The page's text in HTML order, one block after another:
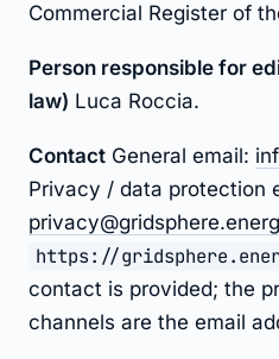
Commercial Register of
Person responsible for
law) Luca Roccia.
Contact General email:
Privacy / data protection
https://
contact is provided; the
channels are the email